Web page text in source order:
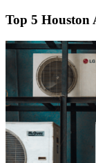
Top 5 Houston